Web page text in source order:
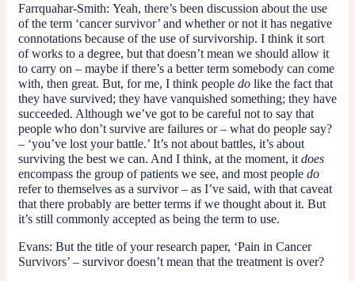
Farrquahar-Smith: Yeah, there’s been discussion about the use
of the term ‘cancer survivor’ and whether or not it has negative
connotations because of the use of survivorship. I think it sort
of works to a degree, but that doesn’t mean we should allow it
to carry on – maybe if there’s a better term somebody can come
with, then great. But, for me, I think people do like the fact that
they have survived; they have vanquished something; they have
succeeded. Although we’ve got to be careful not to say that
people who don’t survive are failures or – what do people say?
– ‘you’ve lost your battle.’ It’s not about battles, it’s about
surviving the best we can. And I think, at the moment, it does
encompass the group of patients we see, and most people do
refer to themselves as a survivor – as I’ve said, with that caveat
that there probably are better terms if we thought about it. But
it’s still commonly accepted as being the term to use.
Evans: But the title of your research paper, ‘Pain in Cancer
Survivors’ – survivor doesn’t mean that the treatment is over?